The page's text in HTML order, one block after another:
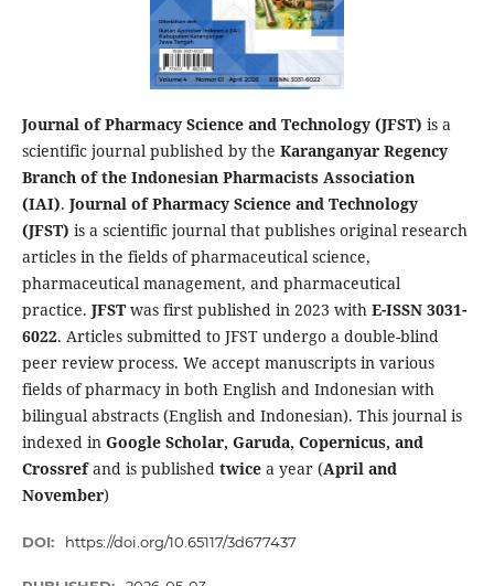
Journal of Pharmacy Science and Technology (JFST) is a
scientific journal published by the Karanganyar Regency
Branch of the Indonesian Pharmacists Association
(IAI). Journal of Pharmacy Science and Technology
(JFST) is a scientific journal that publishes original research
articles in the fields of pharmaceutical science,
pharmaceutical management, and pharmaceutical
practice. JFST was first published in 2023 with E-ISSN 3031-
6022. Articles submitted to JFST undergo a double-blind
peer review process. We accept manuscripts in various
fields of pharmacy in both English and Indonesian with
bilingual abstracts (English and Indonesian). This journal is
indexed in Google Scholar, Garuda, Copernicus, and
Crossrefand is published twicea year (April and
November)
DOI: https://doi.org/10.65117/3d677437